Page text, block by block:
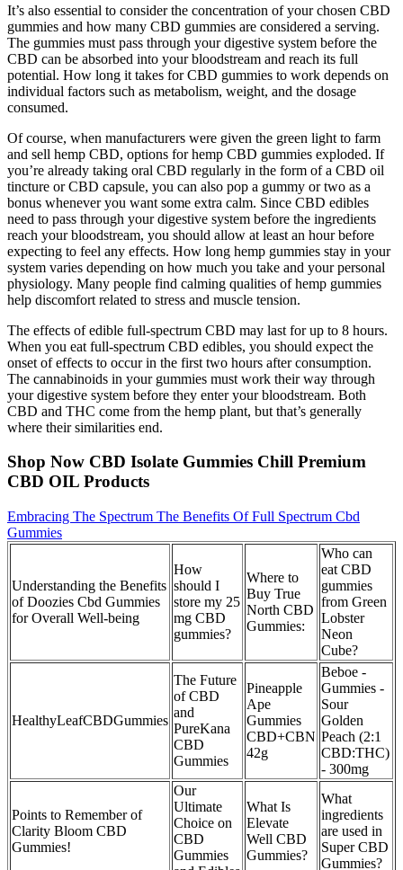
It’s also essential to consider the concentration of your chosen CBD
gummies and how many CBD gummies are considered a serving.
The gummies must pass through your digestive system before the
CBD can be absorbed into your bloodstream and reach its full
potential. How long it takes for CBD gummies to work depends on
individual factors such as metabolism, weight, and the dosage
consumed.
Of course, when manufacturers were given the green light to farm
and sell hemp CBD, options for hemp CBD gummies exploded. If
you’re already taking oral CBD regularly in the form of a CBD oil
tincture or CBD capsule, you can also pop a gummy or two as a
bonus whenever you want some extra calm. Since CBD edibles
need to pass through your digestive system before the ingredients
reach your bloodstream, you should allow at least an hour before
expecting to feel any effects. How long hemp gummies stay in your
system varies depending on how much you take and your personal
physiology. Many people find calming qualities of hemp gummies
help discomfort related to stress and muscle tension.
The effects of edible full-spectrum CBD may last for up to 8 hours.
When you eat full-spectrum CBD edibles, you should expect the
onset of effects to occur in the first two hours after consumption.
The cannabinoids in your gummies must work their way through
your digestive system before they enter your bloodstream. Both
CBD and THC come from the hemp plant, but that’s generally
where their similarities end.
Shop Now CBD Isolate Gummies Chill Premium
CBD OIL Products
Embracing The Spectrum The Benefits Of Full Spectrum Cbd
Gummies
Understanding the Benefits
of Doozies Cbd Gummies
for Overall Well-being
How
should I
store my 25
mg CBD
gummies?
Where to
Buy True
North CBD
Gummies:
Who can
eat CBD
gummies
from Green
Lobster
Neon
Cube?
HealthyLeafCBDGummies
The Future
of CBD
and
PureKana
CBD
Gummies
Pineapple
Ape
Gummies
CBD+CBN
42g
Beboe -
Gummies -
Sour
Golden
Peach (2:1
CBD:THC)
- 300mg
Points to Remember of
Clarity Bloom CBD
Gummies!
Our
Ultimate
Choice on
CBD
Gummies
What Is
Elevate
Well CBD
Gummies?
What
ingredients
are used in
Super CBD
Gummies?